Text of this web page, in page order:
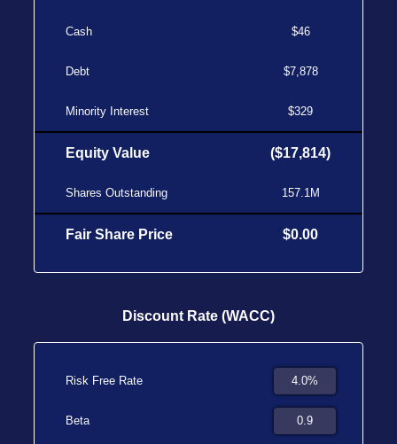
Cash
Debt
Minority Interest
Equity Value
Shares Outstanding
Fair Share Price
$46
$7,878
$329
($17,814)
157.1M
$0.00
Discount Rate (WACC)
Risk Free Rate
Beta